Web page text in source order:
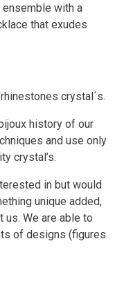
ensemble with a
that exudes
crystal´s.
history of our
and use only
crystal’s.
in but would
unique added,
We are able to
of designs (figures